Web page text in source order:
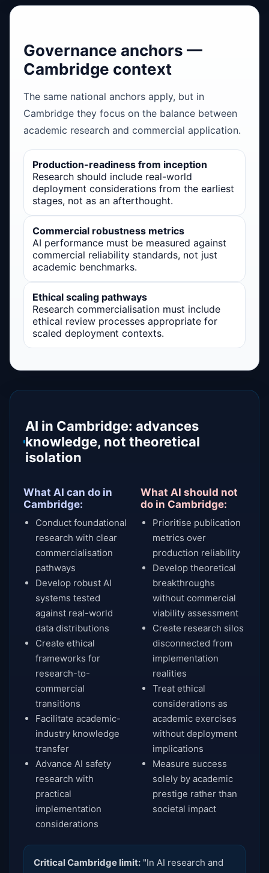
Governance anchors —
Cambridge context
The same national anchors apply, but in
Cambridge they focus on the balance between
academic research and commercial application.
Production-readiness from inception
Research should include real-world
deployment considerations from the earliest
stages, not as an afterthought.
Commercial robustness metrics
AI performance must be measured against
commercial reliability standards, not just
academic benchmarks.
Ethical scaling pathways
Research commercialisation must include
ethical review processes appropriate for
scaled deployment contexts.
AI in Cambridge: advances
knowledge, not theoretical
isolation
What AI can do in
Cambridge:
Conduct foundational
research with clear
commercialisation
pathways
Develop robust AI
systems tested
against real-world
data distributions
Create ethical
frameworks for
research-to-
commercial
transitions
Facilitate academic-
industry knowledge
transfer
Advance AI safety
research with
practical
implementation
considerations
What AI should not
do in Cambridge:
Prioritise publication
metrics over
production reliability
Develop theoretical
breakthroughs
without commercial
viability assessment
Create research silos
disconnected from
implementation
realities
Treat ethical
considerations as
academic exercises
without deployment
implications
Measure success
solely by academic
prestige rather than
societal impact
Critical Cambridge limit: "In AI research and